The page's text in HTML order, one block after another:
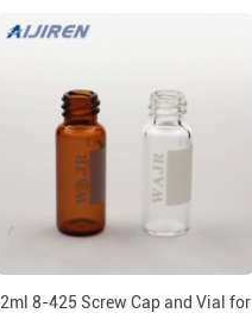
2ml 8-425 Screw Cap and Vial for